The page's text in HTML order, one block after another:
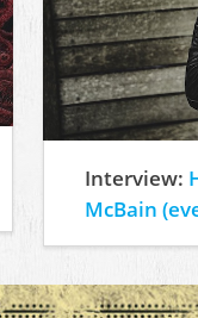
Interview:
McBain